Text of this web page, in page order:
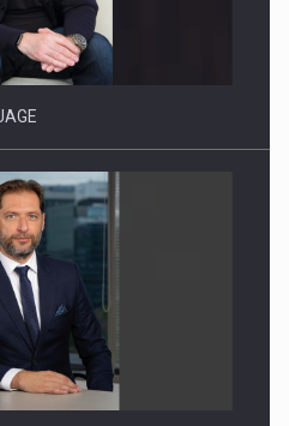
STRATEGY-Finantare